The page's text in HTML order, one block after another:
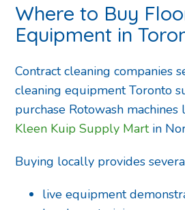
Where to Buy
Equipment in
Contract cleaning companies
cleaning equipment Toronto
purchase Rotowash
Kleen Kuip Supply Martin
Buying locally provides
live equipment